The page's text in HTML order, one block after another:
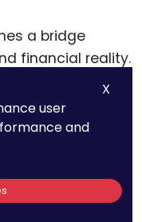
a bridge
financial reality.
could generate,
helps show that
It frames the
X
user
and